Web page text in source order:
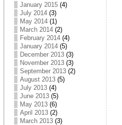
January 2015(4)
July 2014(3)
May 2014(1)
March 2014(2)
February 2014(4)
January 2014(5)
December 2013(3)
November 2013(3)
September 2013(2)
August 2013(5)
July 2013(4)
June 2013(5)
May 2013(6)
April 2013(2)
March 2013(3)